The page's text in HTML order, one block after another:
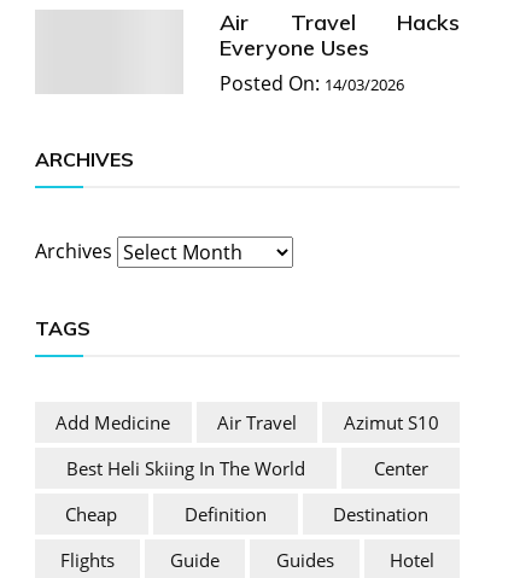
Air Travel Hacks
Everyone Uses
Posted On: 14/03/2026
ARCHIVES
Archives
TAGS
Add Medicine Air Travel
Azimut S10
Best Heli Skiing In The World
Center
Cheap
Definition
Destination
Flights
Guide Guides
Hotel